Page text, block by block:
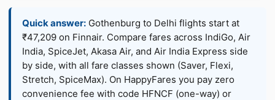
Quick answer: Gothenburg to Delhi flights start at
₹47,209 on Finnair. Compare fares across IndiGo, Air
India, SpiceJet, Akasa Air, and Air India Express side
by side, with all fare classes shown (Saver, Flexi,
Stretch, SpiceMax). On HappyFares you pay zero
convenience fee with code HFNCF (one-way) or